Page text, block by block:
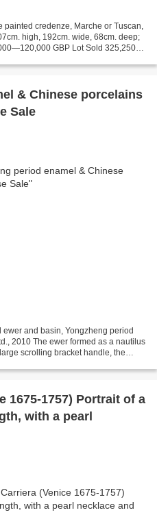
credenze, Marche or Tuscan,
high, 192cm. wide, 68cm. deep;
GBP Lot Sold 325,250
& Chinese porcelains
Sale
and basin, Yongzheng period
2010 The ewer formed as a nautilus
scrolling bracket handle, the
1675-1757) Portrait of a
with a pearl